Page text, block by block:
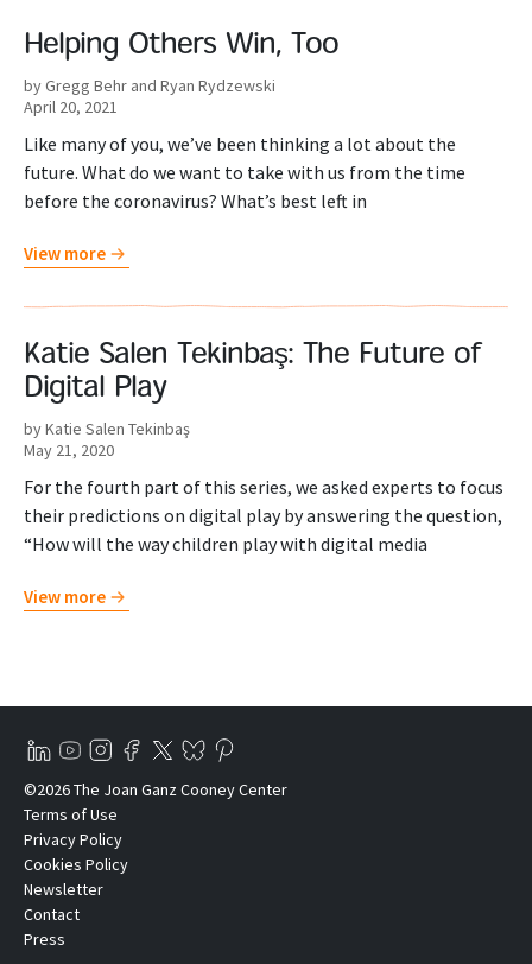
Helping Others Win, Too
by Gregg Behr and Ryan Rydzewski
April 20, 2021
Like many of you, we’ve been thinking a lot about the
future. What do we want to take with us from the time
before the coronavirus? What’s best left in
View more
Katie Salen Tekinbaş: The Future of
Digital Play
by Katie Salen Tekinbaş
May 21, 2020
For the fourth part of this series, we asked experts to focus
their predictions on digital play by answering the question,
“How will the way children play with digital media
View more
©2026 The Joan Ganz Cooney Center
Terms of Use
Privacy Policy
Cookies Policy
Newsletter
Contact
Press